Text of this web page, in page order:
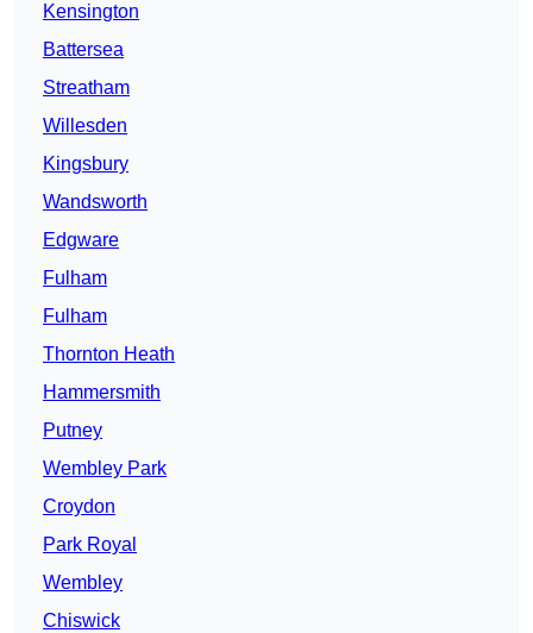
Kensington
Battersea
Streatham
Willesden
Kingsbury
Wandsworth
Edgware
Fulham
Fulham
Thornton Heath
Hammersmith
Putney
Wembley Park
Croydon
Park Royal
Wembley
Chiswick